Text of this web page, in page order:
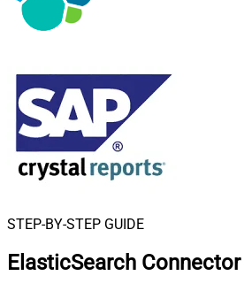
STEP-BY-STEP GUIDE
ElasticSearch